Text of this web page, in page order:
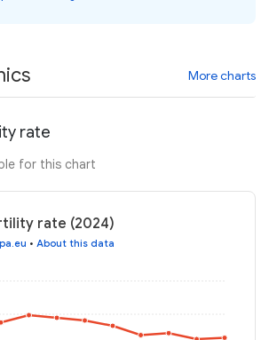
More charts
rate
for this chart
rate (2024)
• About this data